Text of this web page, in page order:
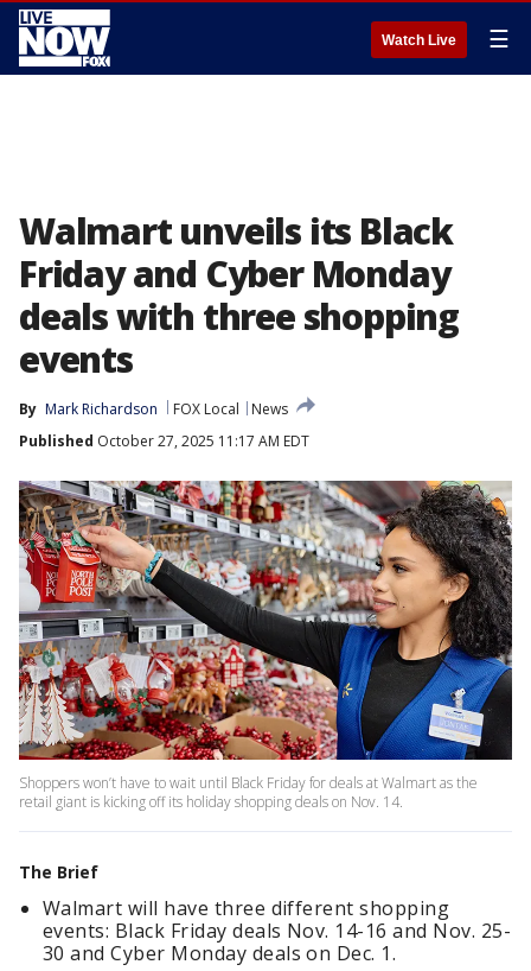
Watch Live ☰
Walmart unveils its Black
Friday and Cyber Monday
deals with three shopping
events
By Mark Richardson FOX Local
News
Published October 27, 2025 11:17 AM EDT
Shoppers won’t have to wait until Black Friday for deals at Walmart as the
retail giant is kicking off its holiday shopping deals on Nov. 14.
The Brief
Walmart will have three different shopping
events: Black Friday deals Nov. 14-16 and Nov. 25-
30 and Cyber Monday deals on Dec. 1.